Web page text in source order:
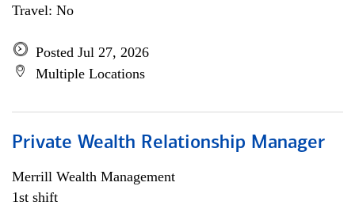
Travel: No
Posted Jul 27, 2026
Multiple Locations
Private Wealth Relationship Manager
Merrill Wealth Management
1st shift